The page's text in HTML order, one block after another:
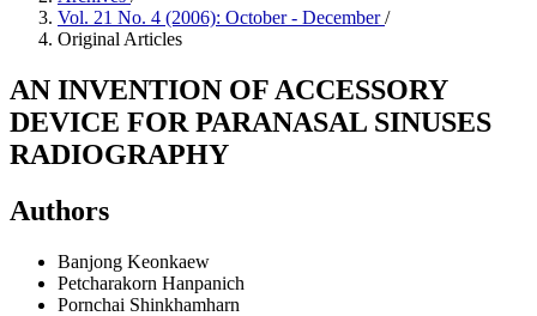
Vol. 21 No. 4 (2006): October - December/
Original Articles
AN INVENTION OF ACCESSORY
DEVICE FOR PARANASAL SINUSES
RADIOGRAPHY
Authors
Banjong Keonkaew
Petcharakorn Hanpanich
Pornchai Shinkhamharn